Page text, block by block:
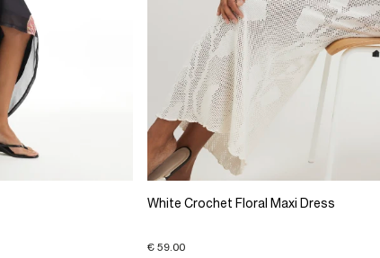
White Crochet Floral Maxi Dress
€ 59.00